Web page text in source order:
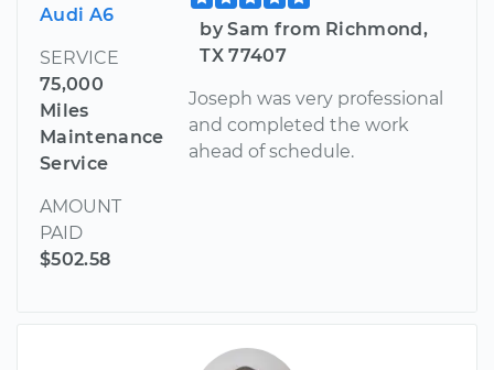
Audi A6
SERVICE
75,000
Miles
Maintenance
Service
AMOUNT
PAID
$502.58
by Sam from Richmond,
TX 77407
Joseph was very professional
and completed the work
ahead of schedule.